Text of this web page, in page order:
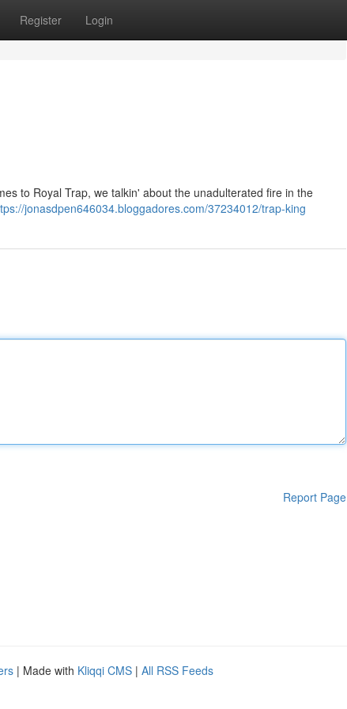
Register Login
to Royal Trap, we talkin' about the unadulterated fire in the
jonasdpen646034.bloggadores.com/37234012/trap-king
Report Page
| Made with Kliqqi CMS | All RSS Feeds